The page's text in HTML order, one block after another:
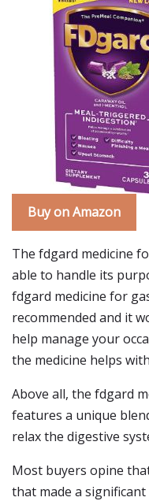
Buy on Amazon
The fdgard medicine
able to handle its
fdgard medicine for
recommended and it
help manage your
the medicine helps
Above all, the fdgard
features a unique
relax the digestive
Most buyers opine
that made a